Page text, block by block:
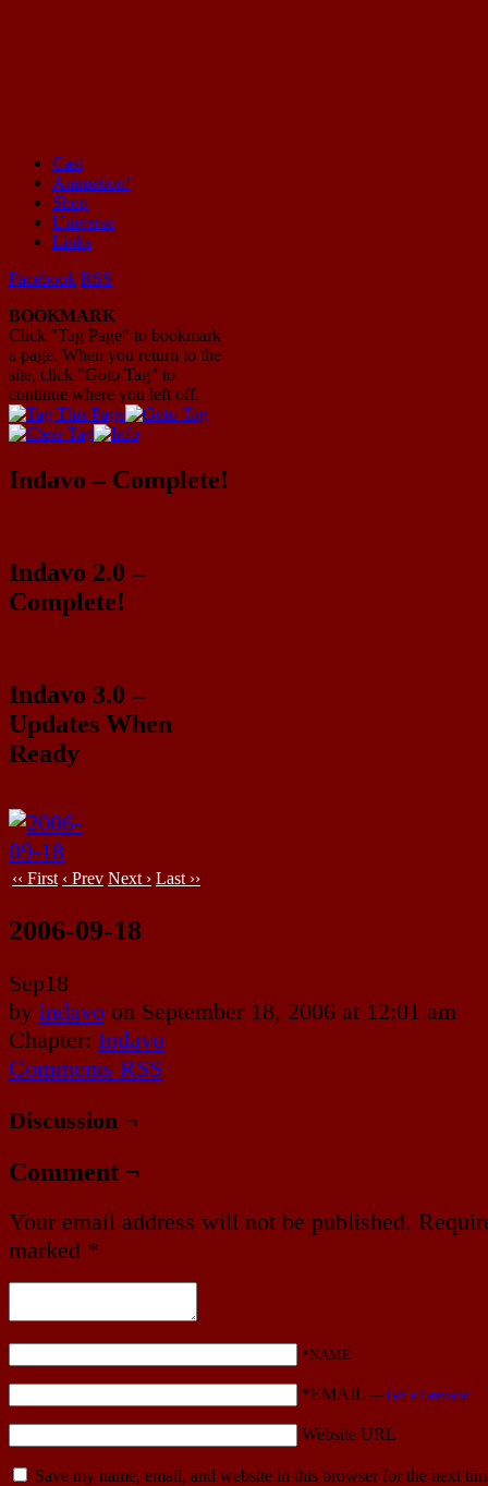
Mayhem Filled Adventures in Space!
Cast
Animation!
Shop
Universe
Links
Facebook RSS
BOOKMARK
Click "Tag Page" to bookmark
a page. When you return to the
site, click "Goto Tag" to
continue where you left off.
Indavo – Complete!
Indavo 2.0 –
Complete!
Indavo 3.0 –
Updates When
Ready
‹‹ First ‹ Prev Next › Last ››
2006-09-18
Sep18
by indavo on September 18, 2006 at 12:01 am
Chapter: Indavo
Comments RSS
Discussion ¬
Comment ¬
Your email address will not be published.
marked *
*NAME
*EMAIL — Get a Gravatar
Website URL
Save my name, email, and website in this browser for the next